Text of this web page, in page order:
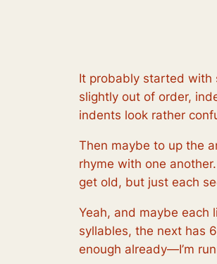
It probably started with
slightly out of order,
indents look rather
Then maybe to up the
rhyme with one
get old, but just each
Yeah, and maybe each
syllables, the next has
enough already—I’m